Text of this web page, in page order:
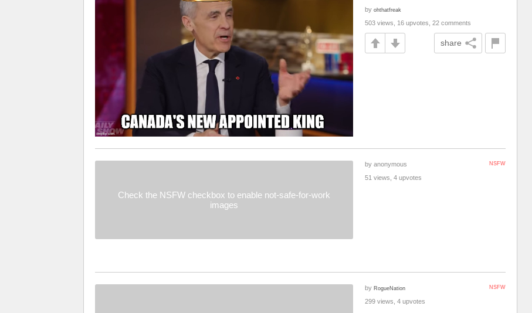
by ohthatfreak
503 views, 16 upvotes, 22 comments
share
Check the NSFW checkbox to enable not-safe-for-work
images
NSFW
by anonymous
51 views, 4 upvotes
NSFW
by RogueNation
299 views, 4 upvotes